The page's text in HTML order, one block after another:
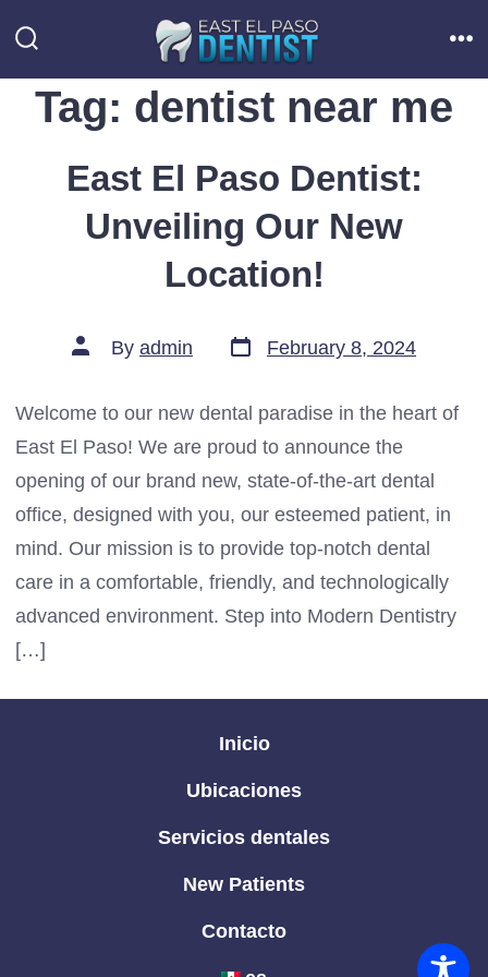
content
Toggle
Tag: dentist near me
East El Paso Dentist:
Unveiling Our New
Location!
Post
author
By admin
Post
date
February 8, 2024
Welcome to our new dental paradise in the heart of
East El Paso! We are proud to announce the
opening of our brand new, state-of-the-art dental
office, designed with you, our esteemed patient, in
mind. Our mission is to provide top-notch dental
care in a comfortable, friendly, and technologically
advanced environment. Step into Modern Dentistry
[…]
Inicio
Ubicaciones
Servicios dentales
New Patients
Contacto